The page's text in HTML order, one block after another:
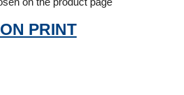
PRINT